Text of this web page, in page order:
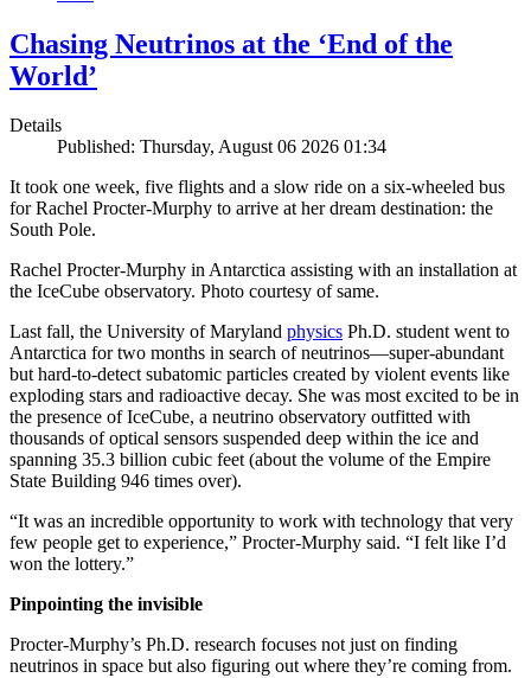
Chasing Neutrinos at the ‘End of the
World’
Details
Published: Thursday, August 06 2026 01:34
It took one week, five flights and a slow ride on a six-wheeled bus
for Rachel Procter-Murphy to arrive at her dream destination: the
South Pole.
Rachel Procter-Murphy in Antarctica assisting with an installation at
the IceCube observatory. Photo courtesy of same.
Last fall, the University of Maryland physics Ph.D. student went to
Antarctica for two months in search of neutrinos—super-abundant
but hard-to-detect subatomic particles created by violent events like
exploding stars and radioactive decay. She was most excited to be in
the presence of IceCube, a neutrino observatory outfitted with
thousands of optical sensors suspended deep within the ice and
spanning 35.3 billion cubic feet (about the volume of the Empire
State Building 946 times over).
“It was an incredible opportunity to work with technology that very
few people get to experience,” Procter-Murphy said. “I felt like I’d
won the lottery.”
Pinpointing the invisible
Procter-Murphy’s Ph.D. research focuses not just on finding
neutrinos in space but also figuring out where they’re coming from.